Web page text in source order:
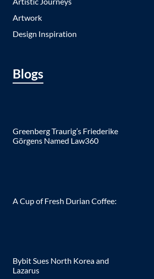
Artwork
Design Inspiration
Blogs
Greenberg Traurig’s Friederike
Görgens Named Law360
A Cup of Fresh Durian Coffee:
Bybit Sues North Korea and
Lazarus